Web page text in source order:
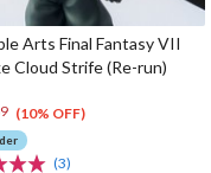
Arts Final Fantasy VII
Cloud Strife (Re-run)
(10% OFF)
(3)